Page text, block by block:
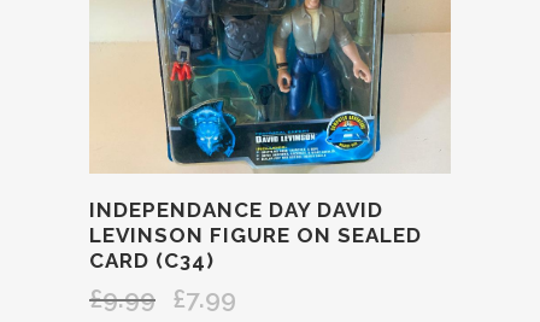
INDEPENDANCE DAY DAVID
LEVINSON FIGURE ON SEALED
CARD (C34)
£9.99
Original
£7.99